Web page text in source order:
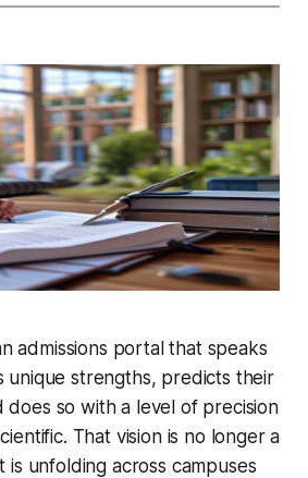
admissions portal that speaks
unique strengths, predicts their
does so with a level of precision
That vision is no longer a
is unfolding across campuses